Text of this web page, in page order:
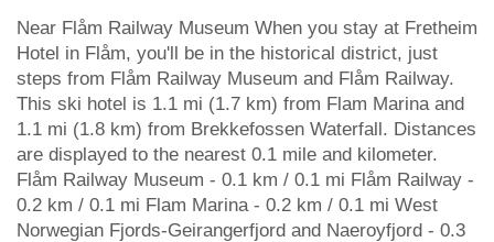
Near Flåm Railway Museum When you stay at Fretheim
Hotel in Flåm, you'll be in the historical district, just
steps from Flåm Railway Museum and Flåm Railway.
This ski hotel is 1.1 mi (1.7 km) from Flam Marina and
1.1 mi (1.8 km) from Brekkefossen Waterfall. Distances
are displayed to the nearest 0.1 mile and kilometer.
Flåm Railway Museum - 0.1 km / 0.1 mi Flåm Railway -
0.2 km / 0.1 mi Flam Marina - 0.2 km / 0.1 mi West
Norwegian Fjords-Geirangerfjord and Naeroyfjord - 0.3